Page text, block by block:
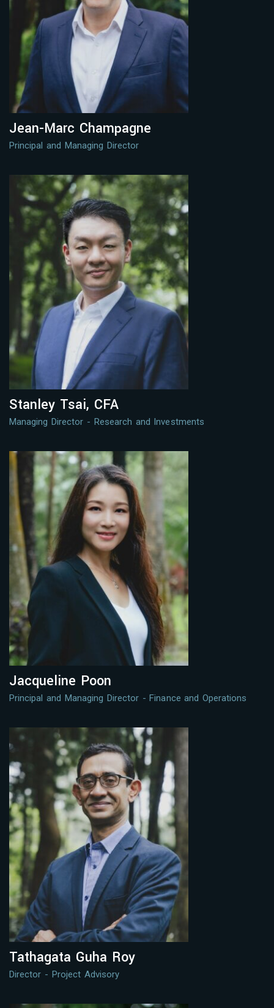
Jean-Marc Champagne
Principal and Managing Director
Stanley Tsai, CFA
Managing Director - Research and Investments
Jacqueline Poon
Principal and Managing Director - Finance and Operations
Tathagata Guha Roy
Director - Project Advisory